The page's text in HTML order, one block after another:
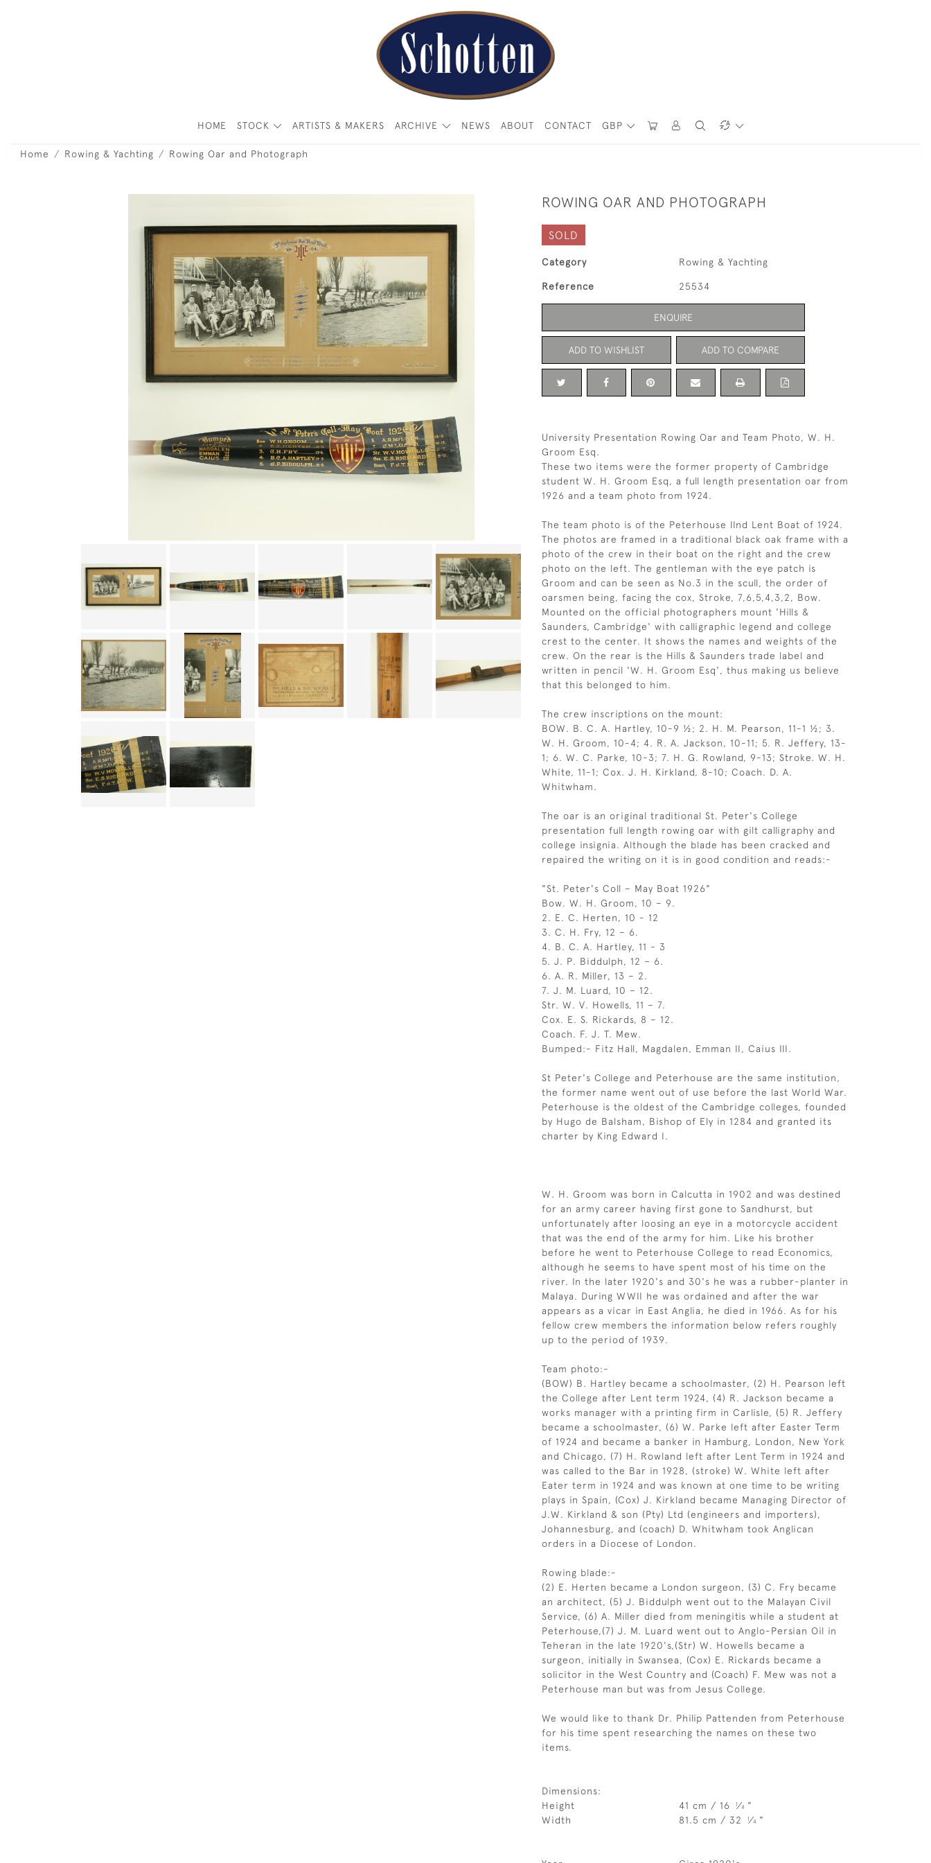
GBP
HOME STOCK ARTISTS & MAKERS ARCHIVE NEWS ABOUT CONTACT
Home Rowing & Yachting Rowing Oar and Photograph
ROWING OAR AND PHOTOGRAPH
SOLD
Category Rowing & Yachting
Reference 25534
ENQUIRE
ADD TO WISHLIST ADD TO COMPARE
University Presentation Rowing Oar and Team Photo, W. H.
Groom Esq.
These two items were the former property of Cambridge
student W. H. Groom Esq, a full length presentation oar from
1926 and a team photo from 1924.
The team photo is of the Peterhouse IInd Lent Boat of 1924.
The photos are framed in a traditional black oak frame with a
photo of the crew in their boat on the right and the crew
photo on the left. The gentleman with the eye patch is
Groom and can be seen as No.3 in the scull, the order of
oarsmen being, facing the cox, Stroke, 7,6,5,4,3,2, Bow.
Mounted on the official photographers mount 'Hills &
Saunders, Cambridge' with calligraphic legend and college
crest to the center. It shows the names and weights of the
crew. On the rear is the Hills & Saunders trade label and
written in pencil 'W. H. Groom Esq', thus making us believe
that this belonged to him.
The crew inscriptions on the mount:
BOW. B. C. A. Hartley, 10-9 ½; 2. H. M. Pearson, 11-1 ½; 3.
W. H. Groom, 10-4; 4. R. A. Jackson, 10-11; 5. R. Jeffery, 13-
1; 6. W. C. Parke, 10-3; 7. H. G. Rowland, 9-13; Stroke. W. H.
White, 11-1; Cox. J. H. Kirkland, 8-10; Coach. D. A.
Whitwham.
The oar is an original traditional St. Peter's College
presentation full length rowing oar with gilt calligraphy and
college insignia. Although the blade has been cracked and
repaired the writing on it is in good condition and reads:-
"St. Peter's Coll – May Boat 1926"
Bow. W. H. Groom, 10 – 9.
2. E. C. Herten, 10 - 12
3. C. H. Fry, 12 – 6.
4. B. C. A. Hartley, 11 - 3
5. J. P. Biddulph, 12 – 6.
6. A. R. Miller, 13 – 2.
7. J. M. Luard, 10 – 12.
Str. W. V. Howells, 11 – 7.
Cox. E. S. Rickards, 8 – 12.
Coach. F. J. T. Mew.
Bumped:- Fitz Hall, Magdalen, Emman II, Caius III.
St Peter's College and Peterhouse are the same institution,
the former name went out of use before the last World War.
Peterhouse is the oldest of the Cambridge colleges, founded
by Hugo de Balsham, Bishop of Ely in 1284 and granted its
charter by King Edward I.
W. H. Groom was born in Calcutta in 1902 and was destined
for an army career having first gone to Sandhurst, but
unfortunately after loosing an eye in a motorcycle accident
that was the end of the army for him. Like his brother
before he went to Peterhouse College to read Economics,
although he seems to have spent most of his time on the
river. In the later 1920's and 30's he was a rubber-planter in
Malaya. During WWII he was ordained and after the war
appears as a vicar in East Anglia, he died in 1966. As for his
fellow crew members the information below refers roughly
up to the period of 1939.
Team photo:-
(BOW) B. Hartley became a schoolmaster, (2) H. Pearson left
the College after Lent term 1924, (4) R. Jackson became a
works manager with a printing firm in Carlisle, (5) R. Jeffery
became a schoolmaster, (6) W. Parke left after Easter Term
of 1924 and became a banker in Hamburg, London, New York
and Chicago, (7) H. Rowland left after Lent Term in 1924 and
was called to the Bar in 1928, (stroke) W. White left after
Eater term in 1924 and was known at one time to be writing
plays in Spain, (Cox) J. Kirkland became Managing Director of
J.W. Kirkland & son (Pty) Ltd (engineers and importers),
Johannesburg, and (coach) D. Whitwham took Anglican
orders in a Diocese of London.
Rowing blade:-
(2) E. Herten became a London surgeon, (3) C. Fry became
an architect, (5) J. Biddulph went out to the Malayan Civil
Service, (6) A. Miller died from meningitis while a student at
Peterhouse,(7) J. M. Luard went out to Anglo-Persian Oil in
Teheran in the late 1920's,(Str) W. Howells became a
surgeon, initially in Swansea, (Cox) E. Rickards became a
solicitor in the West Country and (Coach) F. Mew was not a
Peterhouse man but was from Jesus College.
We would like to thank Dr. Philip Pattenden from Peterhouse
for his time spent researching the names on these two
items.
Dimensions:
Height
41 cm / 16 1⁄4 "
Width
81.5 cm / 32 1⁄4 "